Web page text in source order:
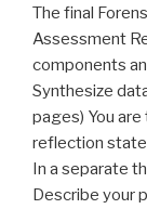
The final
Assessment
components
Synthesize
pages) You
reflection
In a separate
Describe your